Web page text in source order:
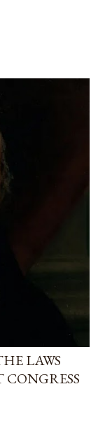
LAWS